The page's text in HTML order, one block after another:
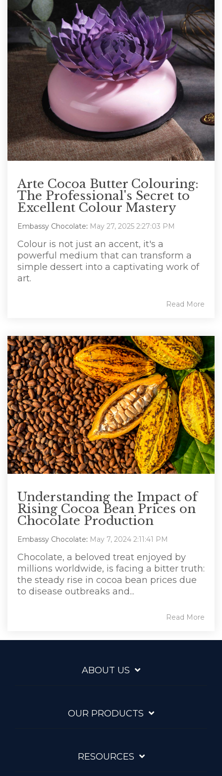
Arte Cocoa Butter Colouring:
The Professional's Secret to
Excellent Colour Mastery
Embassy Chocolate: May 27, 2025 2:27:03 PM
Colour is not just an accent, it's a
powerful medium that can transform a
simple dessert into a captivating work of
art.
Read More
Understanding the Impact of
Rising Cocoa Bean Prices on
Chocolate Production
Embassy Chocolate: May 7, 2024 2:11:41 PM
Chocolate, a beloved treat enjoyed by
millions worldwide, is facing a bitter truth:
the steady rise in cocoa bean prices due
to disease outbreaks and...
Read More
ABOUT US
OUR PRODUCTS
RESOURCES